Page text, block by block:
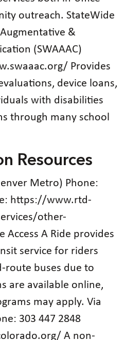
outreach. StateWide
&
(SWAAAC)
Provides
device loans,
with disabilities
through many school
Resources
Metro) Phone:
https://www.rtd-
other-
Access A Ride provides
service for riders
route buses due to
are available online,
may apply. Via
303 447 2848
A non-